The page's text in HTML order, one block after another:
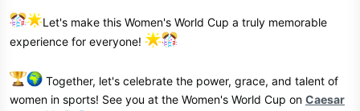
Let's make this Women's World Cup a truly memorable
experience for everyone!
Together, let's celebrate the power, grace, and talent of
women in sports! See you at the Women's World Cup on Caesar